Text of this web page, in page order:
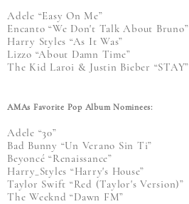
Adele “Easy On Me”
Encanto “We Don't Talk About Bruno”
Harry Styles “As It Was”
Lizzo “About Damn Time”
The Kid Laroi & Justin Bieber “STAY”
AMAs Favorite Pop Album Nominees:
Adele “30”
Bad Bunny “Un Verano Sin Ti”
Beyoncé “Renaissance”
Harry_Styles “Harry's House”
Taylor Swift “Red (Taylor's Version)”
The Weeknd “Dawn FM”